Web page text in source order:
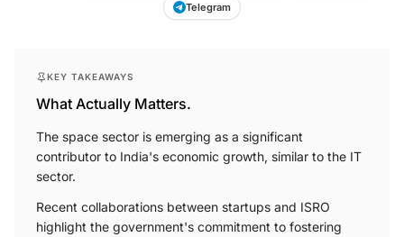
Telegram
KEY TAKEAWAYS
What Actually Matters.
The space sector is emerging as a significant
contributor to India's economic growth, similar to the IT
sector.
Recent collaborations between startups and ISRO
highlight the government's commitment to fostering